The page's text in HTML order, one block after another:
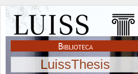
LuissThesis